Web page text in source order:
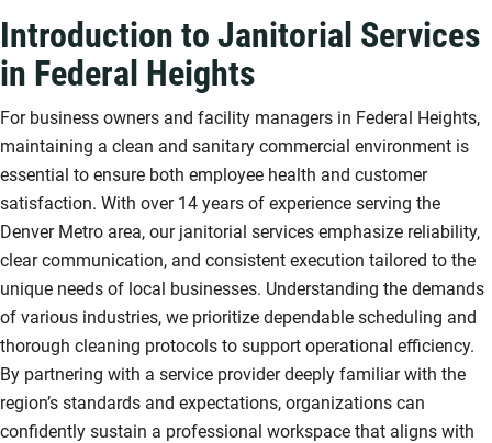
Introduction to Janitorial Services
in Federal Heights
For business owners and facility managers in Federal Heights,
maintaining a clean and sanitary commercial environment is
essential to ensure both employee health and customer
satisfaction. With over 14 years of experience serving the
Denver Metro area, our janitorial services emphasize reliability,
clear communication, and consistent execution tailored to the
unique needs of local businesses. Understanding the demands
of various industries, we prioritize dependable scheduling and
thorough cleaning protocols to support operational efficiency.
By partnering with a service provider deeply familiar with the
region’s standards and expectations, organizations can
confidently sustain a professional workspace that aligns with